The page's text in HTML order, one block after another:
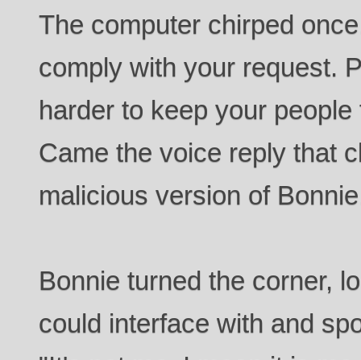
The computer chirped
comply with your request.
harder to keep your
Came the voice reply that
malicious version of
Bonnie turned the corner,
could interface with and